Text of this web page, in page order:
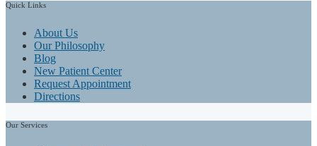
Quick Links
About Us
Our Philosophy
Blog
New Patient Center
Request Appointment
Directions
Our Services